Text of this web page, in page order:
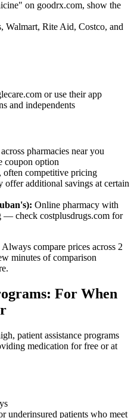
on goodrx.com, show the
Walmart, Rite Aid, Costco, and
or use their app
and independents
pharmacies near you
coupon option
often competitive pricing
offer additional savings at certain
Online pharmacy with
— check costplusdrugs.com for
compare prices across 2
minutes of comparison
For When
patient assistance programs
medication for free or at
underinsured patients who meet